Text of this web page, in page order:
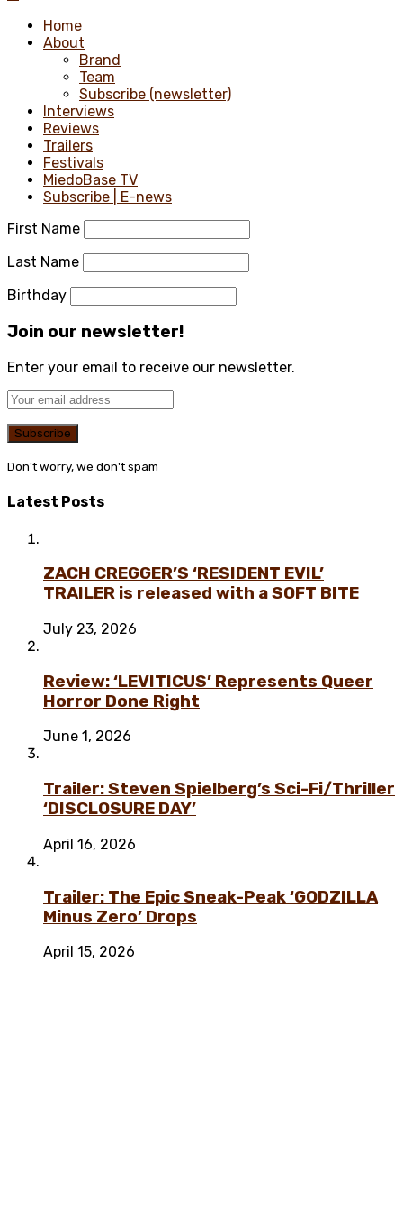
Home
About
Brand
Team
Subscribe (newsletter)
Interviews
Reviews
Trailers
Festivals
MiedoBase TV
Subscribe | E-news
First Name
Last Name
Birthday
Join our newsletter!
Enter your email to receive our newsletter.
Don't worry, we don't spam
Latest Posts
ZACH CREGGER’S ‘RESIDENT EVIL’
TRAILER is released with a SOFT BITE
July 23, 2026
Review: ‘LEVITICUS’ Represents Queer
Horror Done Right
June 1, 2026
Trailer: Steven Spielberg’s Sci-Fi/Thriller
‘DISCLOSURE DAY’
April 16, 2026
Trailer: The Epic Sneak-Peak ‘GODZILLA
Minus Zero’ Drops
April 15, 2026